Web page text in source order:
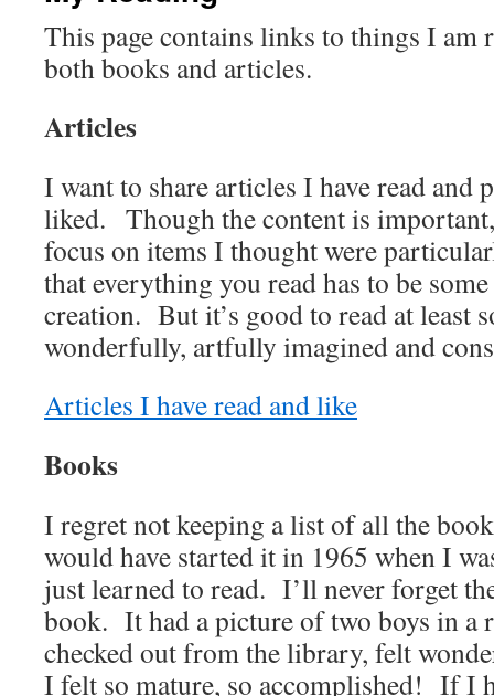
This page contains links to things I am
both books and articles.
Articles
I want to share articles I have read and
liked. Though the content is
focus on items I thought were
that everything you read has to be
creation. But it’s good to read at least
wonderfully, artfully imagined and
Articles I have read and like
Books
I regret not keeping a list of all the
would have started it in 1965 when I
just learned to read. I’ll never forget
book. It had a picture of two boys in a
checked out from the library, felt
I felt so mature, so accomplished! If I